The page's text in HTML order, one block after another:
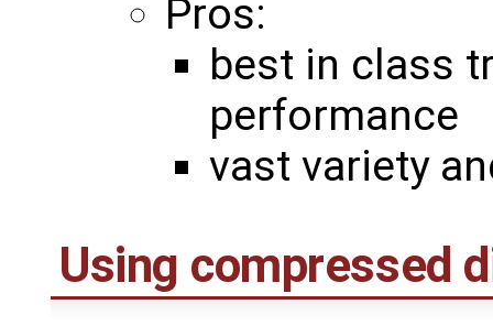
Pros:
best in class
performance
vast variety
Using compressed